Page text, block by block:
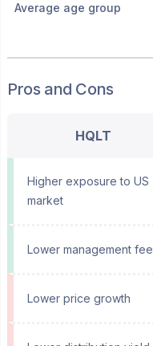
Average age group
Pros and Cons
HQLT
Higher exposure to US
market
Lower management fee
Lower price growth